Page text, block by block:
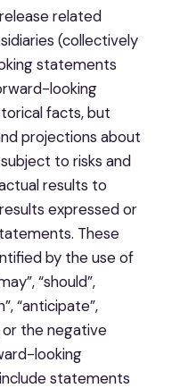
related
(collectively
statements
looking
facts, but
projections about
to risks and
results to
expressed or
These
by the use of
“should”,
“anticipate”,
or the negative
looking
statements